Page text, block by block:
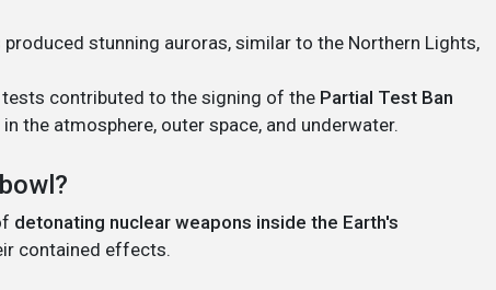
stunning auroras, similar to the Northern Lights,
tests contributed to the signing of the Partial Test Ban
the atmosphere, outer space, and underwater.
detonating nuclear weapons inside the Earth's
contained effects.